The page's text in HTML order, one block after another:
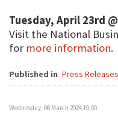
Tuesday, April 23rd
Visit the National
for more information.
Published in Press Releases
Wednesday, 06 March 2024 19:00